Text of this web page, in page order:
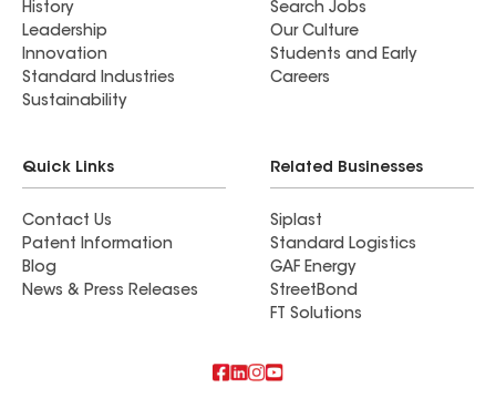
History
Leadership
Innovation
Standard Industries
Sustainability
Search Jobs
Our Culture
Students and Early
Careers
Quick Links
Contact Us
Patent Information
Blog
News & Press Releases
Related Businesses
Siplast
Standard Logistics
GAF Energy
StreetBond
FT Solutions